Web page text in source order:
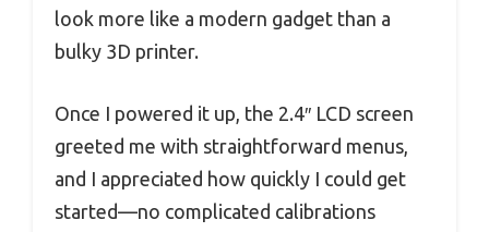
look more like a modern gadget than a
bulky 3D printer.
Once I powered it up, the 2.4″ LCD screen
greeted me with straightforward menus,
and I appreciated how quickly I could get
started—no complicated calibrations